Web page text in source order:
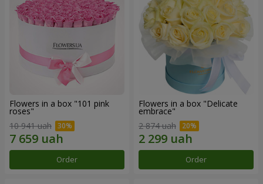
Flowers in a box "101 pink
roses"
10 941 uah
Order
Flowers in a box "Delicate
embrace"
2 874 uah
Order